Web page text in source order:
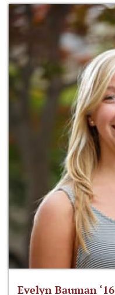
Evelyn Bauman ‘16